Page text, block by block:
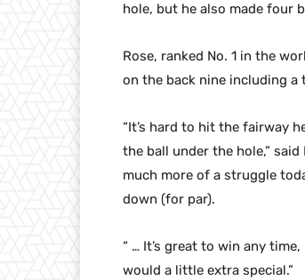
hole, but he also made four
Rose, ranked No. 1 in the
on the back nine including a
“It’s hard to hit the fairway
the ball under the hole,”
much more of a struggle
down (for par).
“ … It’s great to win any
would a little extra special.”